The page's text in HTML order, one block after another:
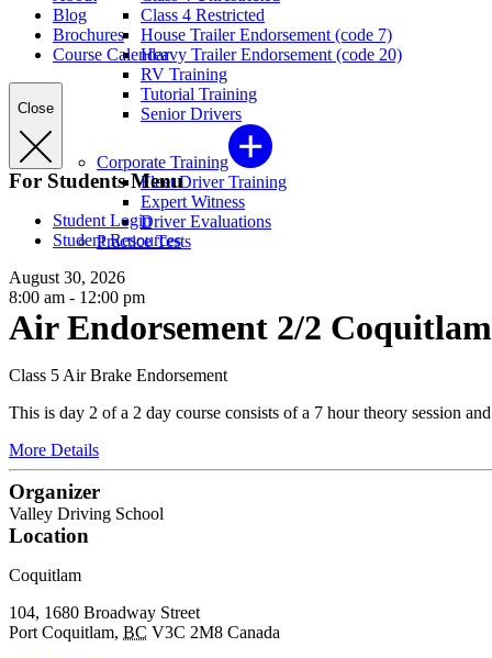
Class 4 Restricted
House Trailer Endorsement (code 7)
Heavy Trailer Endorsement (code 20)
RV Training
Tutorial Training
Senior Drivers
Corporate Training
Fleet Driver Training
Expert Witness
Driver Evaluations
Practice Tests
Blog
Brochures
Course Calendar
Close
For Students Menu
Student Login
Student Resources
August 30, 2026
8:00 am - 12:00 pm
Air Endorsement 2/2 Coquitlam
Class 5 Air Brake Endorsement
This is day 2 of a 2 day course consists of a 7 hour theory session
More Details
Organizer
Valley Driving School
Location
Coquitlam
104, 1680 Broadway Street
Port Coquitlam, BC V3C 2M8 Canada